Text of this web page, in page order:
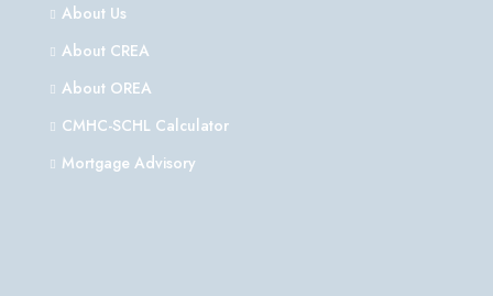
About Us
About CREA
About OREA
CMHC-SCHL Calculator
Mortgage Advisory